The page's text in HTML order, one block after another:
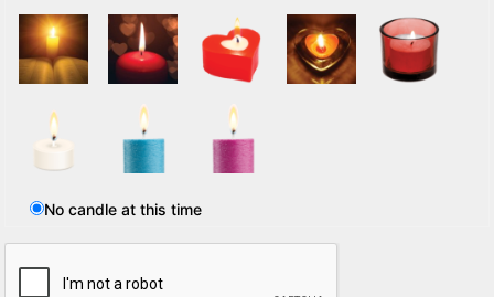
No candle at this time